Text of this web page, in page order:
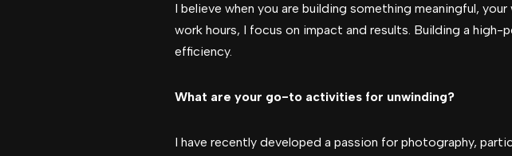
I believe when you are building something meaningful,
work hours, I focus on impact and results. Building a
efficiency.
What are your go-to activities for unwinding?
I have recently developed a passion for photography,